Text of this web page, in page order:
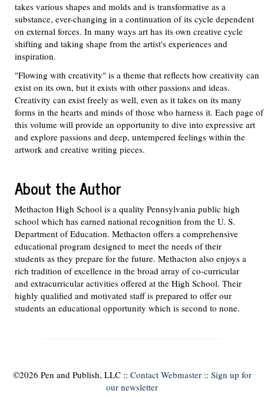
takes various shapes and molds and is transformative as a
substance, ever-changing in a continuation of its cycle dependent
on external forces. In many ways art has its own creative cycle
shifting and taking shape from the artist's experiences and
inspiration.
"Flowing with creativity" is a theme that reflects how creativity can
exist on its own, but it exists with other passions and ideas.
Creativity can exist freely as well, even as it takes on its many
forms in the hearts and minds of those who harness it. Each page of
this volume will provide an opportunity to dive into expressive art
and explore passions and deep, untempered feelings within the
artwork and creative writing pieces.
About the Author
Methacton High School is a quality Pennsylvania public high
school which has earned national recognition from the U. S.
Department of Education. Methacton offers a comprehensive
educational program designed to meet the needs of their
students as they prepare for the future. Methacton also enjoys a
rich tradition of excellence in the broad array of co-curricular
and extracurricular activities offered at the High School. Their
highly qualified and motivated staff is prepared to offer our
students an educational opportunity which is second to none.
©2026 Pen and Publish, LLC :: Contact Webmaster:: Sign up for
our newsletter